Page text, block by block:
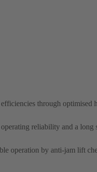
through optimised
reliability and a long
operation by anti-jam lift